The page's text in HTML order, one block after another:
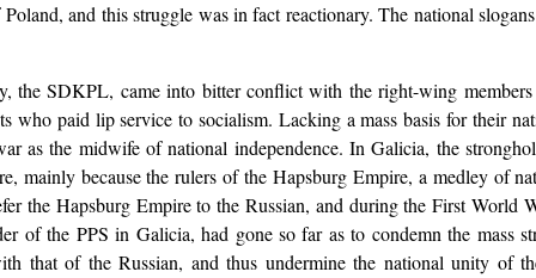
and this struggle was in fact reactionary. The national
the SDKPL, came into bitter conflict with the right-wing
who paid lip service to socialism. Lacking a mass basis for their
as the midwife of national independence. In Galicia, the
mainly because the rulers of the Hapsburg Empire, a medley of
the Hapsburg Empire to the Russian, and during the First World
of the PPS in Galicia, had gone so far as to condemn the mass
that of the Russian, and thus undermine the national unity of